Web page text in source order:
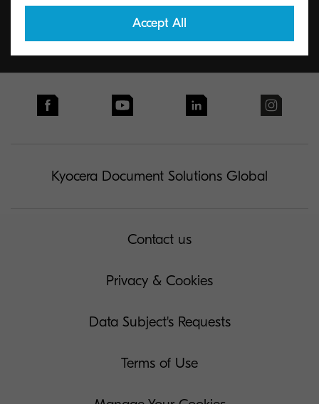
Kyocera Document Solutions Global
Contact us
Privacy & Cookies
Data Subject's Requests
Terms of Use
Accept All